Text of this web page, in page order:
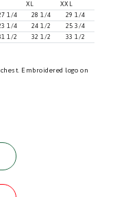
XL
XXL
1/4 28 1/4
29 1/4
1/4 24 1/2
25 3/4
1/2 32 1/2 33 1/2
Embroidered logo on